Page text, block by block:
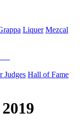
Liquer Mezcal
Judges Hall of Fame